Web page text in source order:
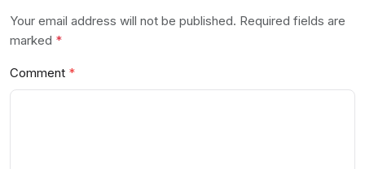
Your email address will not be published. Required fields are
marked *
Comment